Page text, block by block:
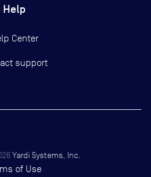
Help
Center
support
Yardi Systems, Inc.
of Use